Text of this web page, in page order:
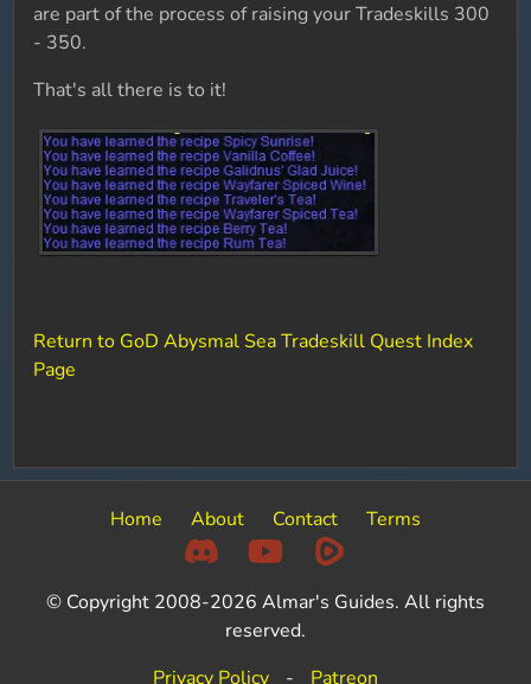
are part of the process of raising your Tradeskills 300
- 350.
That's all there is to it!
Return to GoD Abysmal Sea Tradeskill Quest Index
Page
Home About Contact Terms
© Copyright 2008-2026 Almar's Guides. All rights
reserved.
Privacy Policy
- Patreon